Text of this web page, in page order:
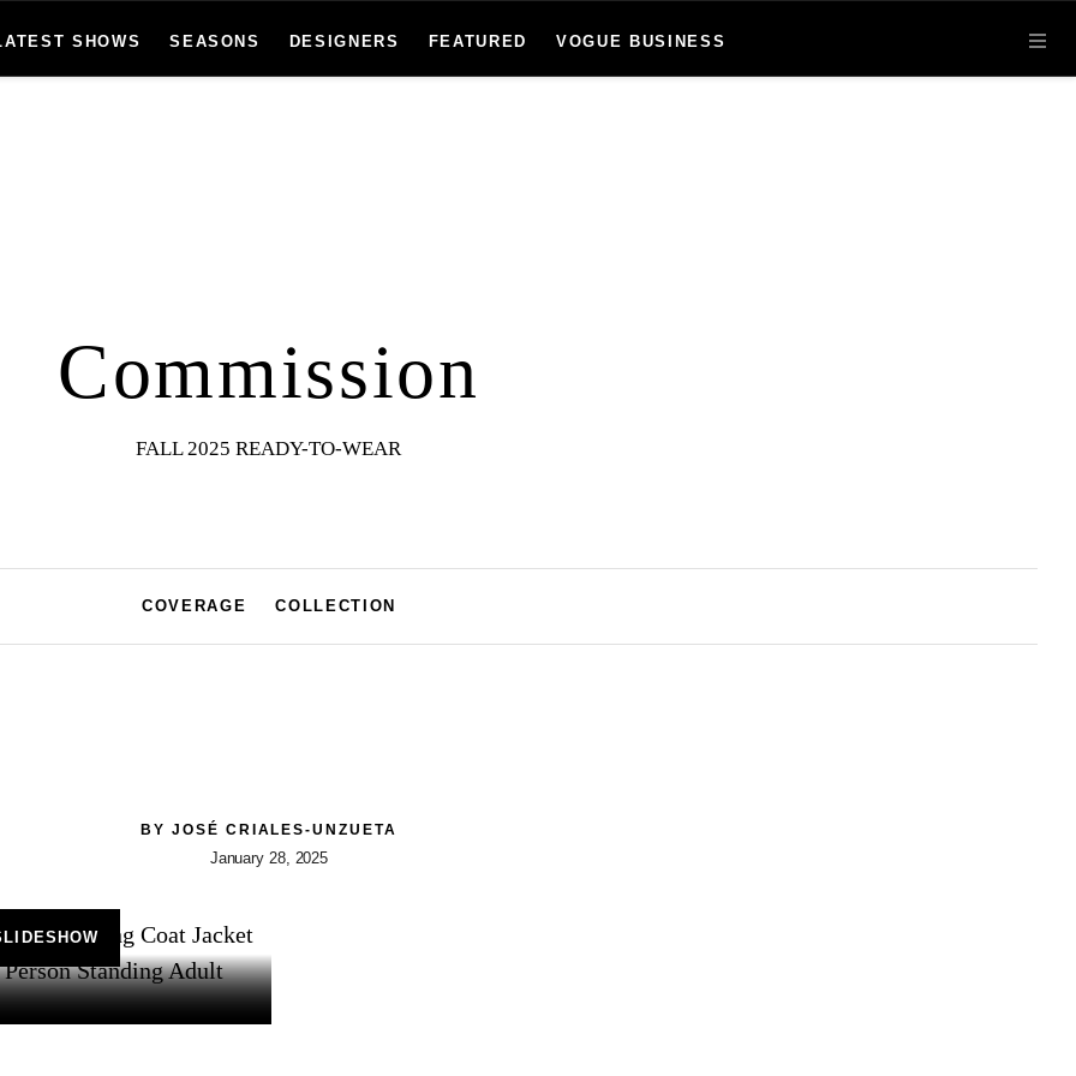
SHOWS SEASONS DESIGNERS FEATURED VOGUE BUSINESS
Commission
FALL 2025 READY-TO-WEAR
COVERAGE COLLECTION
BY JOSÉ CRIALES-UNZUETA
January 28, 2025